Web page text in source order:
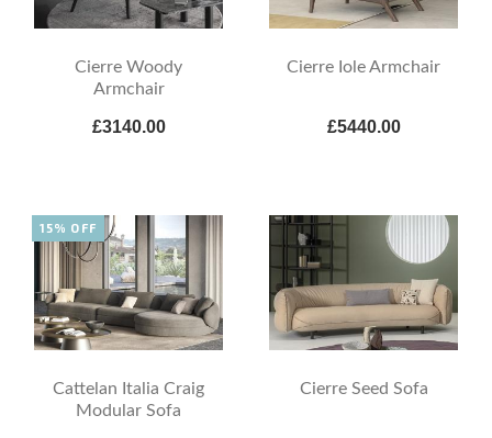
Cierre Woody
Armchair
£3140.00
Cierre Iole Armchair
£5440.00
Cattelan Italia Craig
Modular Sofa
15% OFF
Cierre Seed Sofa